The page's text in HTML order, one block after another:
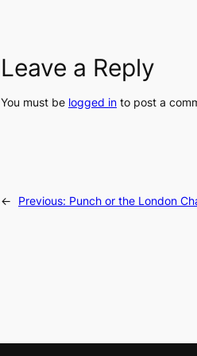
Leave a Reply
You must be logged in to post a
← Previous: Punch or the London